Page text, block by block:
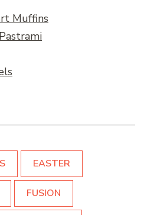
Muffins
EASTER
FUSION